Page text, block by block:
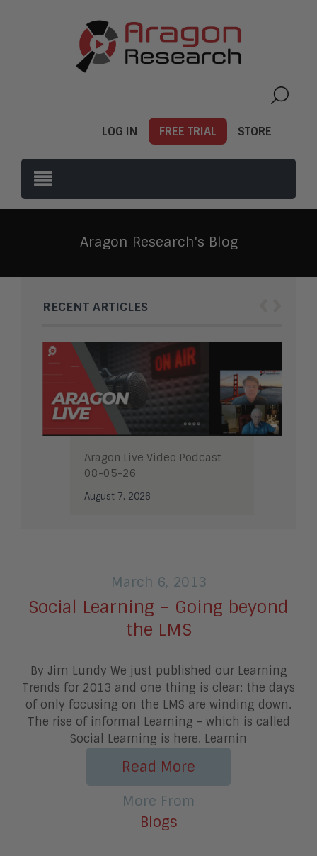
LOG IN FREE TRIAL STORE
Aragon Research's Blog
RECENT ARTICLES
Aragon Live Video Podcast
08-05-26
August 7, 2026
March 6, 2013
Social Learning – Going beyond
the LMS
By Jim Lundy We just published our Learning
Trends for 2013 and one thing is clear: the days
of only focusing on the LMS are winding down.
The rise of informal Learning - which is called
Social Learning is here. Learnin
Read More
More From
Blogs